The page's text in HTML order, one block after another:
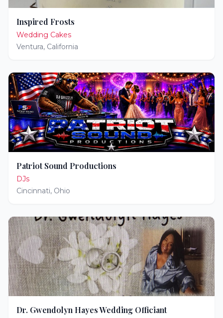
Inspired Frosts
Wedding Cakes
Ventura, California
Patriot Sound Productions
DJs
Cincinnati, Ohio
Dr. Gwendolyn Hayes Wedding Officiant